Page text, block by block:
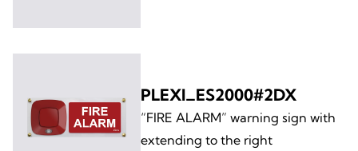
PLEXI_ES2000#2DX
“FIRE ALARM” warning sign with
extending to the right